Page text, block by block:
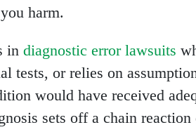
harm.
in diagnostic error lawsuits
tests, or relies on
would have received
sets off a chain reaction